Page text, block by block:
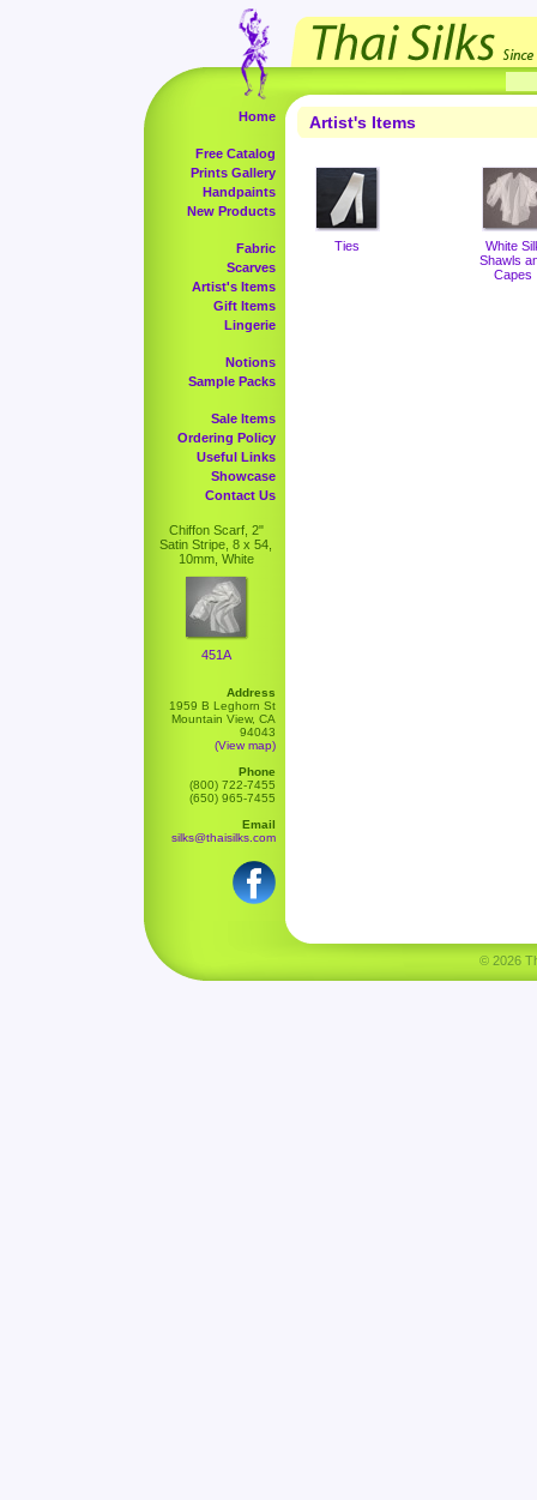
Home
Free Catalog
Prints Gallery
Handpaints
New Products
Fabric
Scarves
Artist's Items
Gift Items
Lingerie
Notions
Sample Packs
Sale Items
Ordering Policy
Useful Links
Showcase
Contact Us
Chiffon Scarf, 2"
Satin Stripe, 8 x 54,
10mm, White
451A
Address
1959 B Leghorn St
Mountain View, CA
94043
(View map)
Phone
(800) 722-7455
(650) 965-7455
Email
silks@thaisilks.com
Artist's Items
Ties
White
Shawls
Capes
© 2026